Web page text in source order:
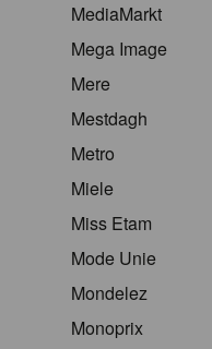
MediaMarkt
Mega Image
Mere
Mestdagh
Metro
Miele
Miss Etam
Mode Unie
Mondelez
Monoprix